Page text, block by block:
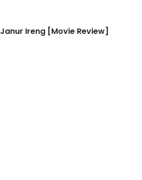
Janur Ireng [Movie Review]